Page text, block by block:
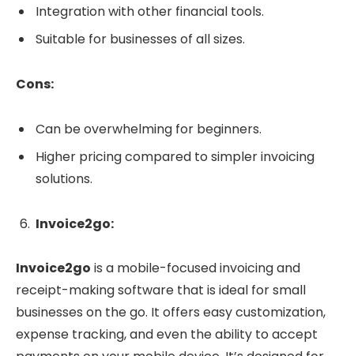
Integration with other financial tools.
Suitable for businesses of all sizes.
Cons:
Can be overwhelming for beginners.
Higher pricing compared to simpler invoicing
solutions.
Invoice2go:
Invoice2go is a mobile-focused invoicing and
receipt-making software that is ideal for small
businesses on the go. It offers easy customization,
expense tracking, and even the ability to accept